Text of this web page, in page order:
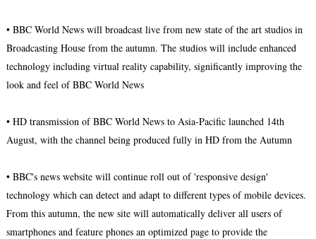
• BBC World News will broadcast live from new state of the art studios in
Broadcasting House from the autumn. The studios will include enhanced
technology including virtual reality capability, significantly improving the
look and feel of BBC World News
• HD transmission of BBC World News to Asia-Pacific launched 14th
August, with the channel being produced fully in HD from the Autumn
• BBC's news website will continue roll out of 'responsive design'
technology which can detect and adapt to different types of mobile devices.
From this autumn, the new site will automatically deliver all users of
smartphones and feature phones an optimized page to provide the